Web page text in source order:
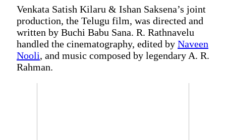
Venkata Satish Kilaru & Ishan Saksena’s joint
production, the Telugu film, was directed and
written by Buchi Babu Sana. R. Rathnavelu
handled the cinematography, edited by Naveen
Nooli, and music composed by legendary A. R.
Rahman.